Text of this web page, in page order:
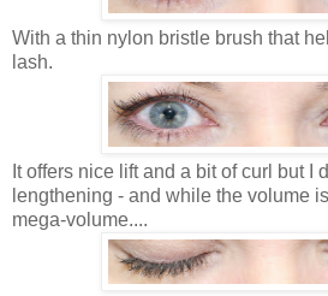
With a thin nylon bristle brush that
lash.
It offers nice lift and a bit of curl but I
lengthening - and while the volume
mega-volume....